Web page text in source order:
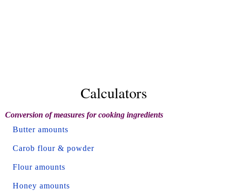
Calculators
Conversion of measures for cooking ingredients
Butter amounts
Carob flour & powder
Flour amounts
Honey amounts